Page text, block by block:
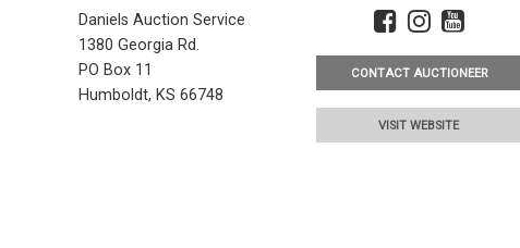
Daniels Auction Service
1380 Georgia Rd.
PO Box 11
Humboldt, KS 66748
CONTACT AUCTIONEER
VISIT WEBSITE